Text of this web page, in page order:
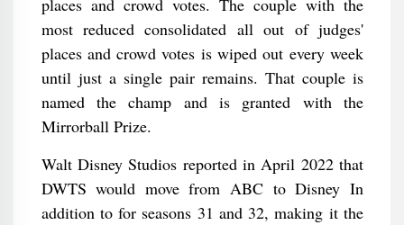
places and crowd votes. The couple with the
most reduced consolidated all out of judges'
places and crowd votes is wiped out every week
until just a single pair remains. That couple is
named the champ and is granted with the
Mirrorball Prize.
Walt Disney Studios reported in April 2022 that
DWTS would move from ABC to Disney In
addition to for seasons 31 and 32, making it the